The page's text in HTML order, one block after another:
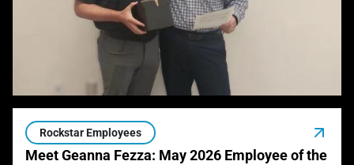
Rockstar Employees
Meet Geanna Fezza: May 2026 Employee of the